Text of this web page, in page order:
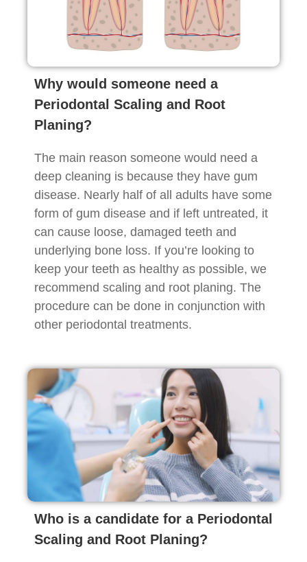
Why would someone need a
Periodontal Scaling and Root
Planing?
The main reason someone would need a
deep cleaning is because they have gum
disease. Nearly half of all adults have some
form of gum disease and if left untreated, it
can cause loose, damaged teeth and
underlying bone loss. If you’re looking to
keep your teeth as healthy as possible, we
recommend scaling and root planing. The
procedure can be done in conjunction with
other periodontal treatments.
Who is a candidate for a Periodontal
Scaling and Root Planing?